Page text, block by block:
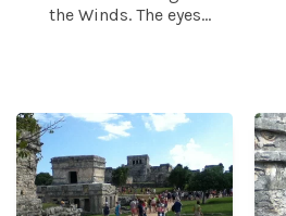
the Winds. The eyes...